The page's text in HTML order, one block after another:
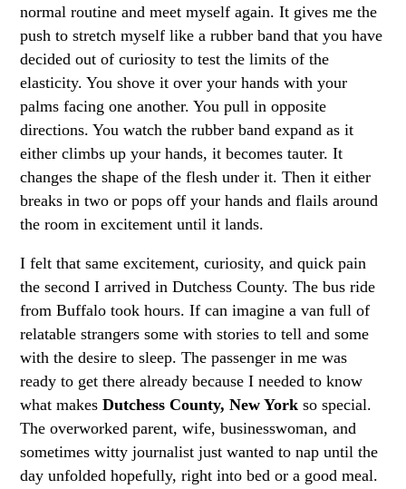
normal routine and meet myself again. It gives me the
push to stretch myself like a rubber band that you have
decided out of curiosity to test the limits of the
elasticity. You shove it over your hands with your
palms facing one another. You pull in opposite
directions. You watch the rubber band expand as it
either climbs up your hands, it becomes tauter. It
changes the shape of the flesh under it. Then it either
breaks in two or pops off your hands and flails around
the room in excitement until it lands.
I felt that same excitement, curiosity, and quick pain
the second I arrived in Dutchess County. The bus ride
from Buffalo took hours. If can imagine a van full of
relatable strangers some with stories to tell and some
with the desire to sleep. The passenger in me was
ready to get there already because I needed to know
what makesDutchess County, New York so special.
The overworked parent, wife, businesswoman, and
sometimes witty journalist just wanted to nap until the
day unfolded hopefully, right into bed or a good meal.